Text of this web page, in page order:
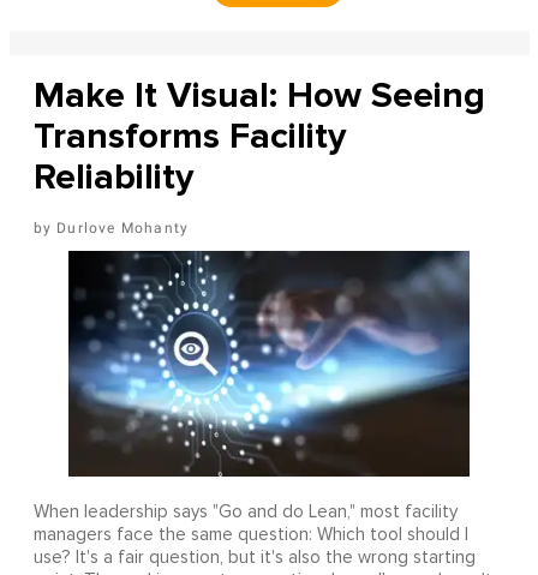
Make It Visual: How Seeing
Transforms Facility
Reliability
Durlove Mohanty
When leadership says "Go and do Lean," most facility
managers face the same question: Which tool should I
use? It's a fair question, but it's also the wrong starting